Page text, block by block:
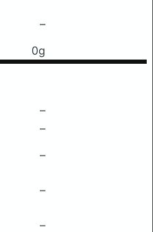
–
0g
–
–
–
–
–